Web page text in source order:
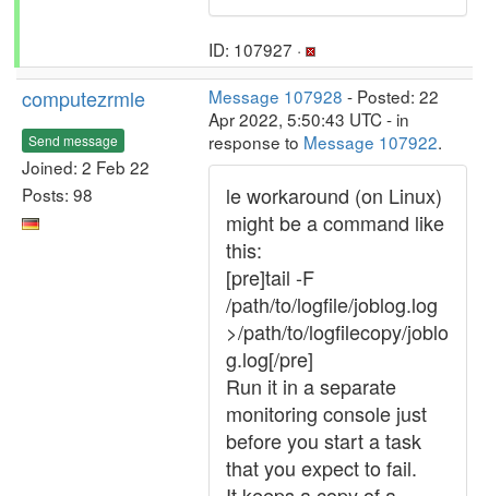
ID: 107927 ·
computezrmle
Send message
Joined: 2 Feb 22
Posts: 98
Message 107928 - Posted: 22
Apr 2022, 5:50:43 UTC - in
response to Message 107922.
le workaround (on Linux)
might be a command like
this:
[pre]tail -F
/path/to/logfile/joblog.log
>/path/to/logfilecopy/joblo
g.log[/pre]
Run it in a separate
monitoring console just
before you start a task
that you expect to fail.